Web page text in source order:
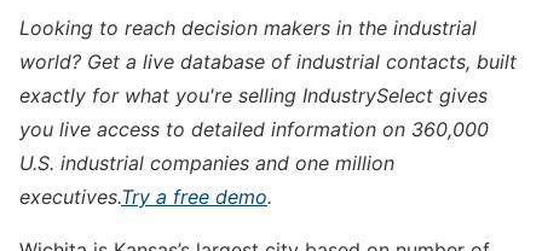
Looking to reach decision makers in the industrial
world? Get a live database of industrial contacts, built
exactly for what you're selling IndustrySelect gives
you live access to detailed information on 360,000
U.S. industrial companies and one million
executives.Try a free demo.